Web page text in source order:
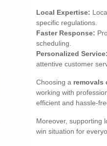
Local Expertise:
specific regulations.
Faster Response:
scheduling.
Personalized Service:
attentive customer
Choosing a removals
working with
efficient and hassle-
Moreover, supporting
win situation for